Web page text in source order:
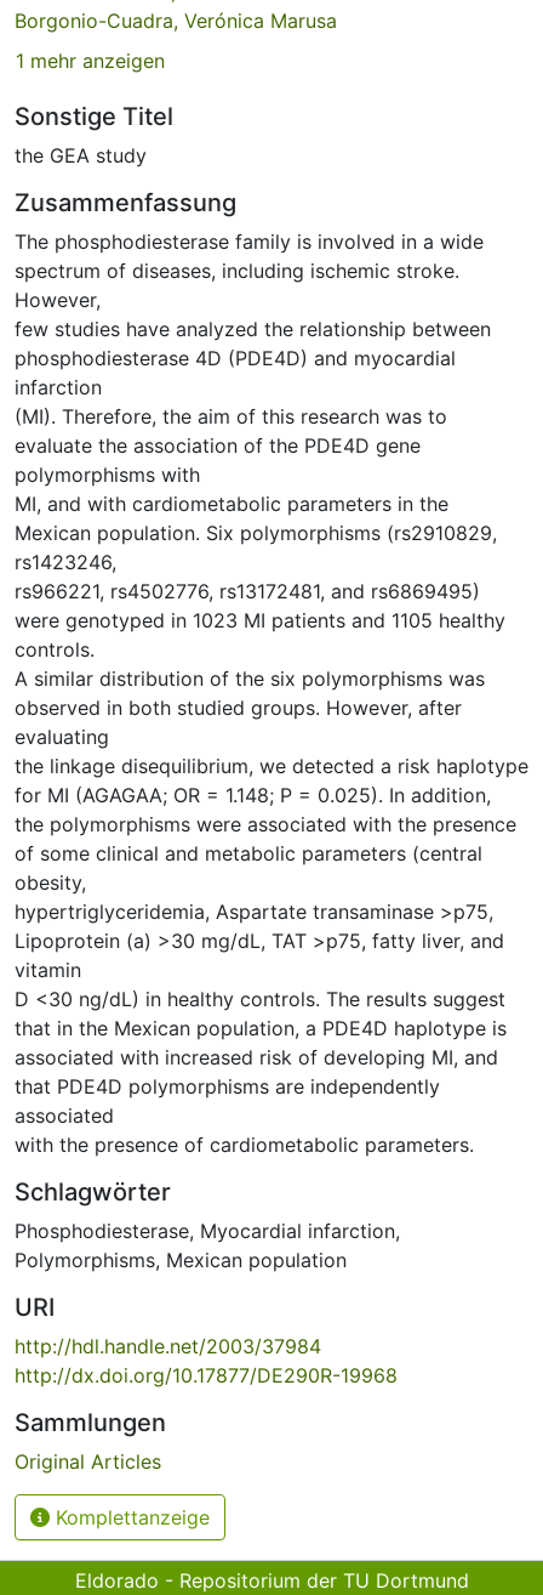
Borgonio-Cuadra, Verónica Marusa
1 mehr anzeigen
Sonstige Titel
the GEA study
Zusammenfassung
The phosphodiesterase family is involved in a wide
spectrum of diseases, including ischemic stroke.
However,
few studies have analyzed the relationship between
phosphodiesterase 4D (PDE4D) and myocardial
infarction
(MI). Therefore, the aim of this research was to
evaluate the association of the PDE4D gene
polymorphisms with
MI, and with cardiometabolic parameters in the
Mexican population. Six polymorphisms (rs2910829,
rs1423246,
rs966221, rs4502776, rs13172481, and rs6869495)
were genotyped in 1023 MI patients and 1105 healthy
controls.
A similar distribution of the six polymorphisms was
observed in both studied groups. However, after
evaluating
the linkage disequilibrium, we detected a risk haplotype
for MI (AGAGAA; OR = 1.148; P = 0.025). In addition,
the polymorphisms were associated with the presence
of some clinical and metabolic parameters (central
obesity,
hypertriglyceridemia, Aspartate transaminase >p75,
Lipoprotein (a) >30 mg/dL, TAT >p75, fatty liver, and
vitamin
D <30 ng/dL) in healthy controls. The results suggest
that in the Mexican population, a PDE4D haplotype is
associated with increased risk of developing MI, and
that PDE4D polymorphisms are independently
associated
with the presence of cardiometabolic parameters.
Schlagwörter
Phosphodiesterase, Myocardial infarction,
Polymorphisms, Mexican population
URI
http://hdl.handle.net/2003/37984
http://dx.doi.org/10.17877/DE290R-19968
Sammlungen
Original Articles
Komplettanzeige
Eldorado - Repositorium der TU Dortmund